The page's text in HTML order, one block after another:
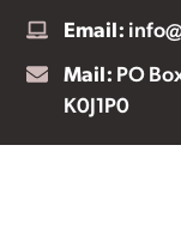
Email:
Mail: PO
K0J1P0